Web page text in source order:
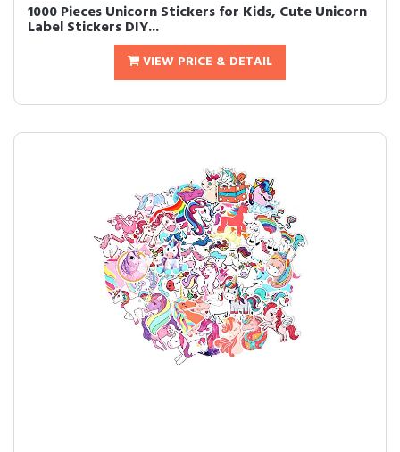
1000 Pieces Unicorn Stickers for Kids, Cute Unicorn
Label Stickers DIY...
VIEW PRICE & DETAIL